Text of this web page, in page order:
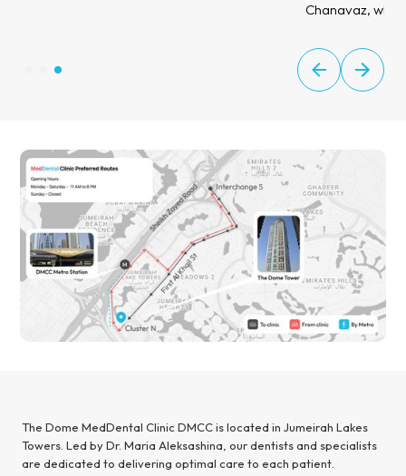
The Dome MedDental Clinic DMCC is located in Jumeirah Lakes
Towers. Led by Dr. Maria Aleksashina, our dentists and specialists
are dedicated to delivering optimal care to each patient.